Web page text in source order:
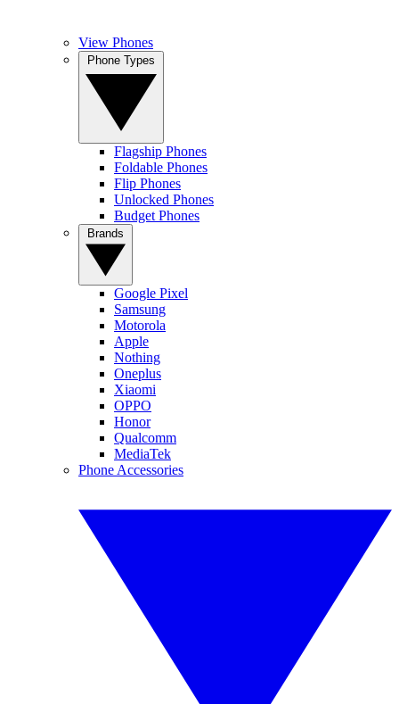
View Phones
Flagship Phones
Foldable Phones
Flip Phones
Unlocked Phones
Budget Phones
Google Pixel
Samsung
Motorola
Apple
Nothing
Oneplus
Xiaomi
OPPO
Honor
Qualcomm
MediaTek
Phone Accessories